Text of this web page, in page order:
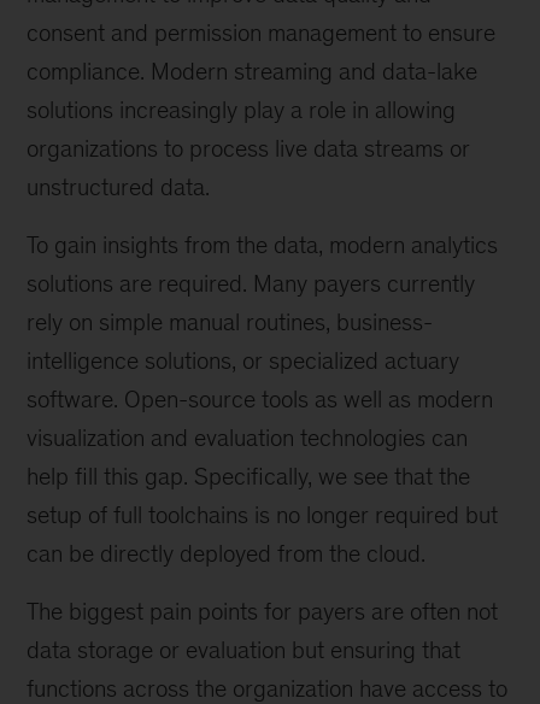
consent and permission management to ensure
compliance. Modern streaming and data-lake
solutions increasingly play a role in allowing
organizations to process live data streams or
unstructured data.
To gain insights from the data, modern analytics
solutions are required. Many payers currently
rely on simple manual routines, business-
intelligence solutions, or specialized actuary
software. Open-source tools as well as modern
visualization and evaluation technologies can
help fill this gap. Specifically, we see that the
setup of full toolchains is no longer required but
can be directly deployed from the cloud.
The biggest pain points for payers are often not
data storage or evaluation but ensuring that
functions across the organization have access to